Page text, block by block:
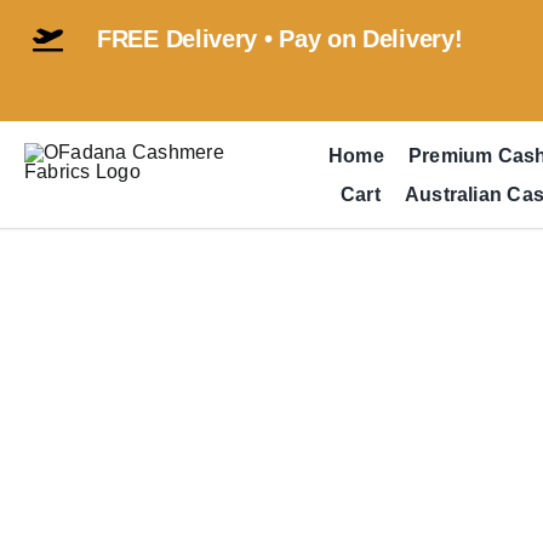
FREE Delivery • Pay on Delivery!
Home Premium
Cart
Australian